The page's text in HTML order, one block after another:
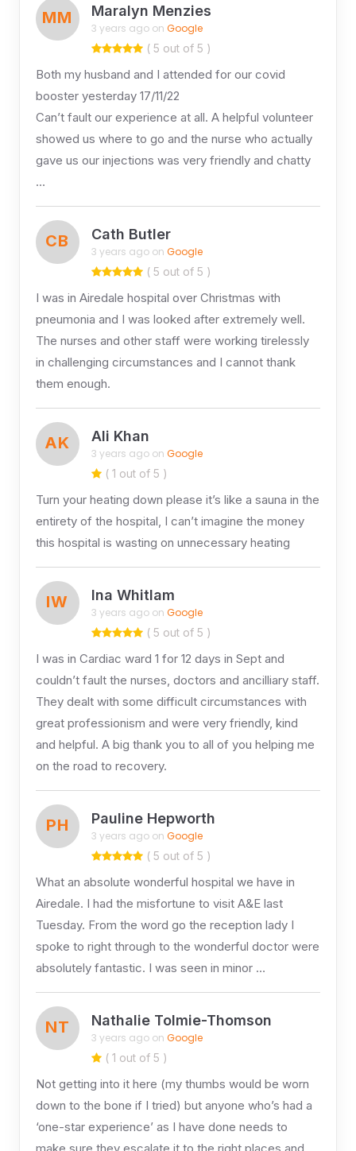
MM Maralyn Menzies
3 years ago on Google
( 5 out of 5 )
Both my husband and I attended for our covid
booster yesterday 17/11/22
Can’t fault our experience at all. A helpful volunteer
showed us where to go and the nurse who actually
gave us our injections was very friendly and chatty
…
CB Cath Butler
3 years ago on Google
( 5 out of 5 )
I was in Airedale hospital over Christmas with
pneumonia and I was looked after extremely well.
The nurses and other staff were working tirelessly
in challenging circumstances and I cannot thank
them enough.
AK Ali Khan
3 years ago on Google
( 1 out of 5 )
Turn your heating down please it’s like a sauna in the
entirety of the hospital, I can’t imagine the money
this hospital is wasting on unnecessary heating
IW Ina Whitlam
3 years ago on Google
( 5 out of 5 )
I was in Cardiac ward 1 for 12 days in Sept and
couldn’t fault the nurses, doctors and ancilliary staff.
They dealt with some difficult circumstances with
great professionism and were very friendly, kind
and helpful. A big thank you to all of you helping me
on the road to recovery.
PH Pauline Hepworth
3 years ago on Google
( 5 out of 5 )
What an absolute wonderful hospital we have in
Airedale. I had the misfortune to visit A&E last
Tuesday. From the word go the reception lady I
spoke to right through to the wonderful doctor were
absolutely fantastic. I was seen in minor …
NT Nathalie Tolmie-Thomson
3 years ago on Google
( 1 out of 5 )
Not getting into it here (my thumbs would be worn
down to the bone if I tried) but anyone who’s had a
‘one-star experience’ as I have done needs to
make sure they escalate it to the right places and